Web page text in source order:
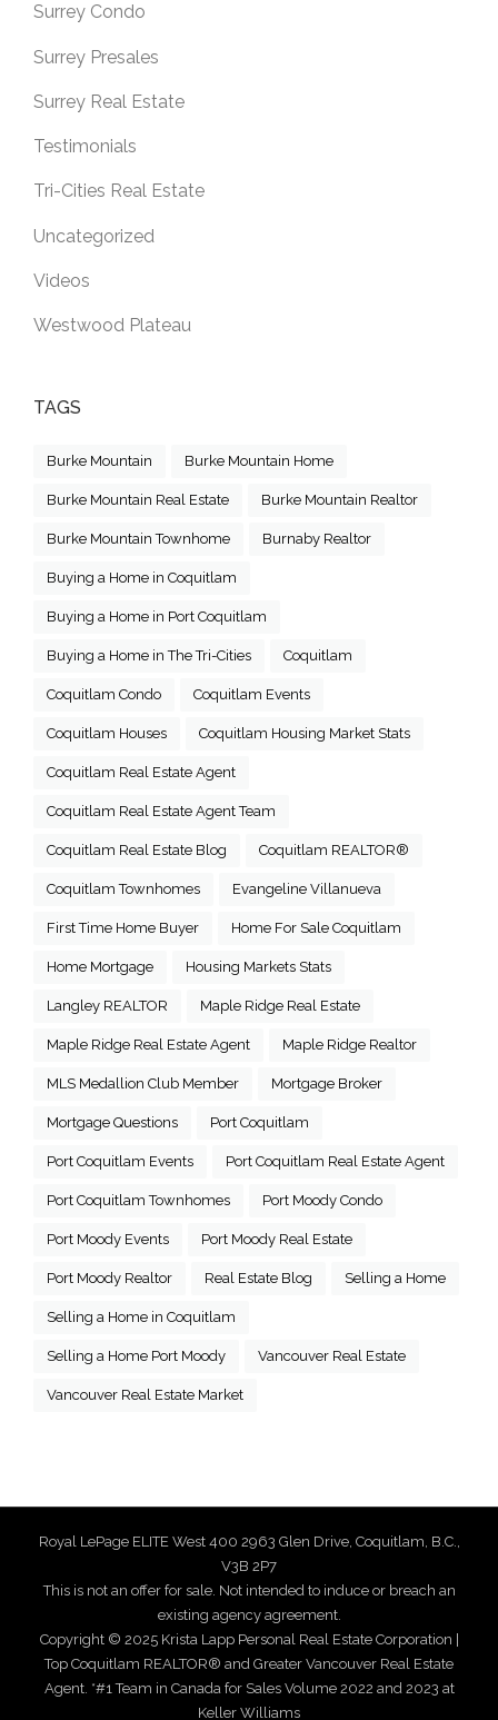
Surrey Condo
Surrey Presales
Surrey Real Estate
Testimonials
Tri-Cities Real Estate
Uncategorized
Videos
Westwood Plateau
TAGS
Burke Mountain Burke Mountain Home
Burke Mountain Real Estate Burke Mountain Realtor
Burke Mountain Townhome Burnaby Realtor
Buying a Home in Coquitlam
Buying a Home in Port Coquitlam
Buying a Home in The Tri-Cities Coquitlam
Coquitlam Condo Coquitlam Events
Coquitlam Houses Coquitlam Housing Market Stats
Coquitlam Real Estate Agent
Coquitlam Real Estate Agent Team
Coquitlam Real Estate Blog Coquitlam REALTOR®
Coquitlam Townhomes Evangeline Villanueva
First Time Home Buyer Home For Sale Coquitlam
Home Mortgage Housing Markets Stats
Langley REALTOR Maple Ridge Real Estate
Maple Ridge Real Estate Agent Maple Ridge Realtor
MLS Medallion Club Member Mortgage Broker
Mortgage Questions Port Coquitlam
Port Coquitlam Events Port Coquitlam Real Estate Agent
Port Coquitlam Townhomes Port Moody Condo
Port Moody Events Port Moody Real Estate
Port Moody Realtor Real Estate Blog Selling a Home
Selling a Home in Coquitlam
Selling a Home Port Moody Vancouver Real Estate
Vancouver Real Estate Market
Royal LePage ELITE West 400 2963 Glen Drive, Coquitlam, B.C.,
V3B 2P7
This is not an offer for sale. Not intended to induce or breach an
existing agency agreement.
Copyright © 2025 Krista Lapp Personal Real Estate Corporation |
Top Coquitlam REALTOR® and Greater Vancouver Real Estate
Agent. *#1 Team in Canada for Sales Volume 2022 and 2023 at
Keller Williams